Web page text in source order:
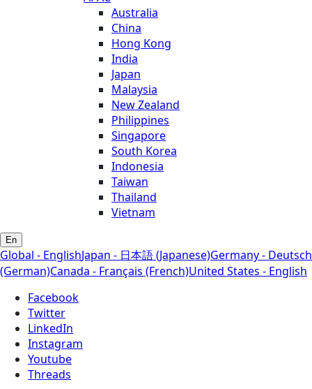
Australia
China
Hong Kong
India
Japan
Malaysia
New Zealand
Philippines
Singapore
South Korea
Indonesia
Taiwan
Thailand
Vietnam
En
Global - EnglishJapan - 日本語 (Japanese)Germany - Deutsch
(German)Canada - Français (French)United States - English
Facebook
Twitter
LinkedIn
Instagram
Youtube
Threads